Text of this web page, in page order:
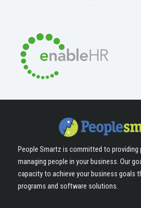
People Smartz is committed to
managing people in your business. Our
capacity to achieve your business goals
programs and software solutions.